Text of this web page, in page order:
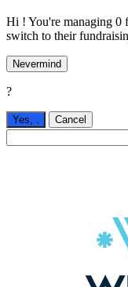
Hi ! You're managing 0
switch to their
Nevermind
?
Yes, . Cancel